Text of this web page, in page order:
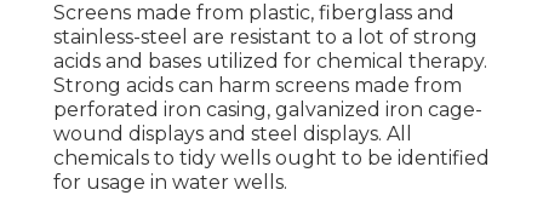
Screens made from plastic, fiberglass and
stainless-steel are resistant to a lot of strong
acids and bases utilized for chemical therapy.
Strong acids can harm screens made from
perforated iron casing, galvanized iron cage-
wound displays and steel displays. All
chemicals to tidy wells ought to be identified
for usage in water wells.